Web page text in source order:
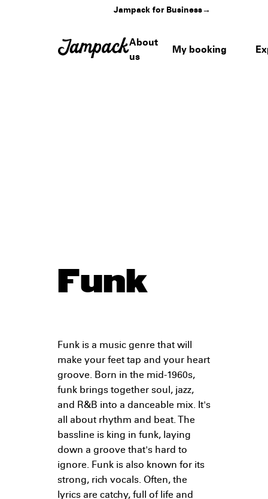
Jampack for Business→
About
us
My booking
Funk
Funk is a music genre that will
make your feet tap and your heart
groove. Born in the mid-1960s,
funk brings together soul, jazz,
and R&B into a danceable mix. It's
all about rhythm and beat. The
bassline is king in funk, laying
down a groove that's hard to
ignore. Funk is also known for its
strong, rich vocals. Often, the
lyrics are catchy, full of life and